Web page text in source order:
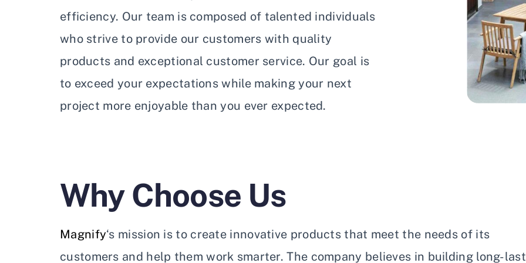
efficiency. Our team is composed of talented individuals
who strive to provide our customers with quality
products and exceptional customer service. Our goal is
to exceed your expectations while making your next
project more enjoyable than you ever expected.
Why Choose Us
Magnify‘s mission is to create innovative products that meet the needs of its
customers and help them work smarter. The company believes in building long-